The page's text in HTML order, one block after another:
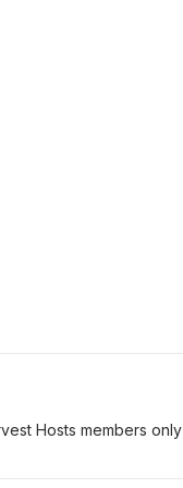
Hosts members only